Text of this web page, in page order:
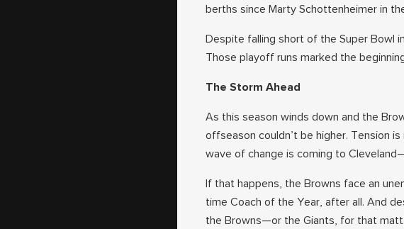
berths since Marty Schottenheimer in
Despite falling short of the Super Bowl
Those playoff runs marked the
The Storm Ahead
As this season winds down and the
offseason couldn’t be higher. Tension
wave of change is coming to
If that happens, the Browns face an
time Coach of the Year, after all. And
the Browns—or the Giants, for that